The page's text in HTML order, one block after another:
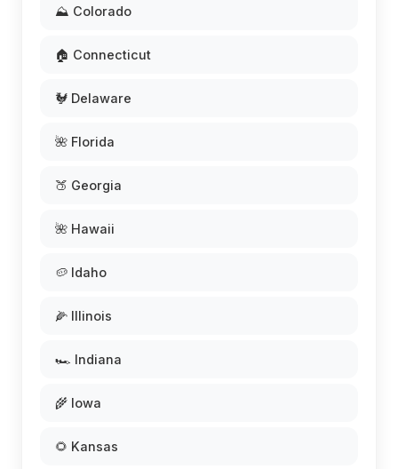
⛰️ Colorado
🏠 Connecticut
🐓 Delaware
🌺 Florida
🍑 Georgia
🌺 Hawaii
🥔 Idaho
🌽 Illinois
🏎️ Indiana
🌾 Iowa
🌻 Kansas